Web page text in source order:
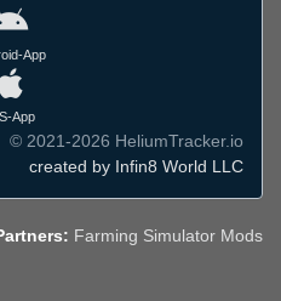
App
App
© 2021-2026 HeliumTracker.io
created by Infin8 World LLC
Farming Simulator Mods